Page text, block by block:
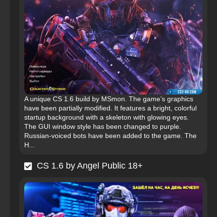
A unique CS 1.6 build by MSmon. The game’s graphics
have been partially modified. It features a bright, colorful
startup background with a skeleton with glowing eyes.
The GUI window style has been changed to purple.
Russian-voiced bots have been added to the game. The
H...
CS 1.6 by Angel Public 18+